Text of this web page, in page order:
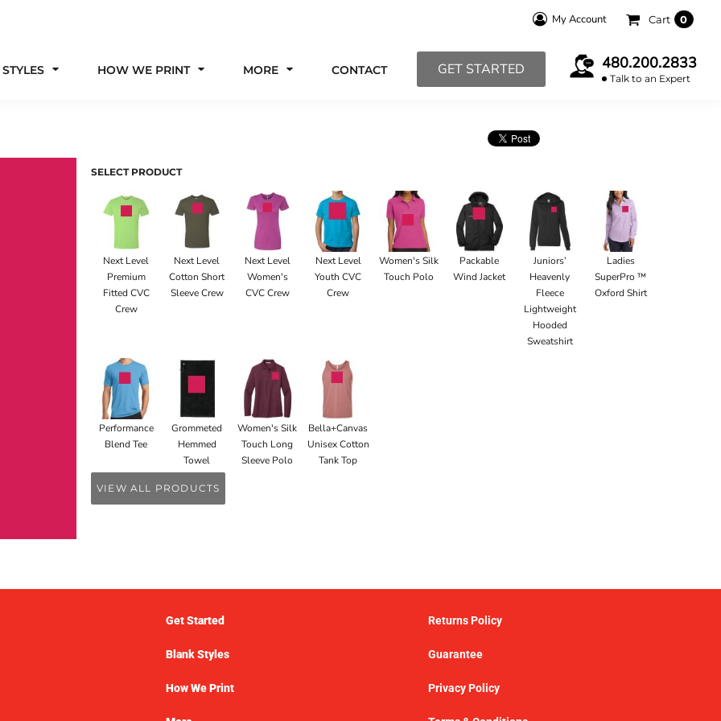
My Account Cart 0
HOW WE PRINT MORE CONTACT GET STARTED 480.200.2833
Talk to an Expert
SELECT PRODUCT
Next Level
Premium
Fitted CVC
Crew
Next Level
Cotton Short
Sleeve Crew
Next Level
Women's
CVC Crew
Next Level
Youth CVC
Crew
Women's Silk
Touch Polo
Packable
Wind Jacket
Juniors’
Heavenly
Fleece
Lightweight
Hooded
Sweatshirt
Ladies
SuperPro ™
Oxford Shirt
Performance
Blend Tee
Grommeted
Hemmed
Towel
Women's Silk
Touch Long
Sleeve Polo
Bella+Canvas
Unisex Cotton
Tank Top
VIEW ALL PRODUCTS
Get Started
Blank Styles
How We Print
Returns Policy
Guarantee
Privacy Policy